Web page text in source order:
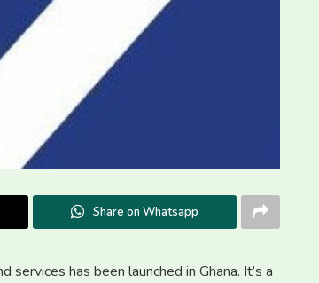
Share on Whatsapp
has been launched in Ghana. It’s a